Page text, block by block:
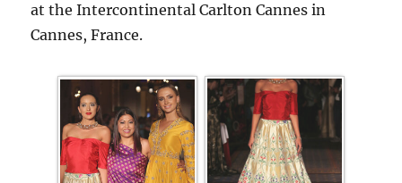
at the Intercontinental Carlton Cannes in
Cannes, France.